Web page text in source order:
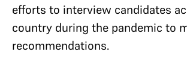
efforts to interview candidates
country during the pandemic to
recommendations.